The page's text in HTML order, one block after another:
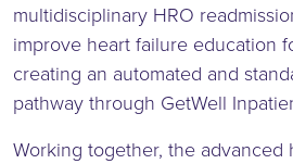
multidisciplinary HRO
improve heart failure education
creating an automated and
pathway through GetWell
Working together, the advanced